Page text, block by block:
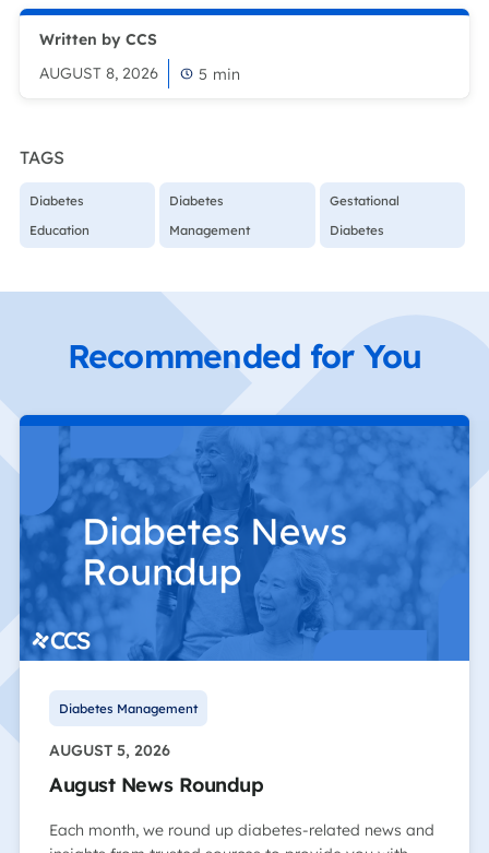
Written by CCS
AUGUST 8, 2026
5 min
TAGS
Diabetes
Education
Diabetes
Management
Gestational
Diabetes
Recommended for You
Diabetes Management
AUGUST 5, 2026
August News Roundup
Each month, we round up diabetes-related news and